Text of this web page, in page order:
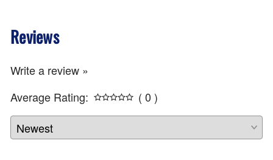
Reviews
Write a review »
Average Rating:
( 0 )